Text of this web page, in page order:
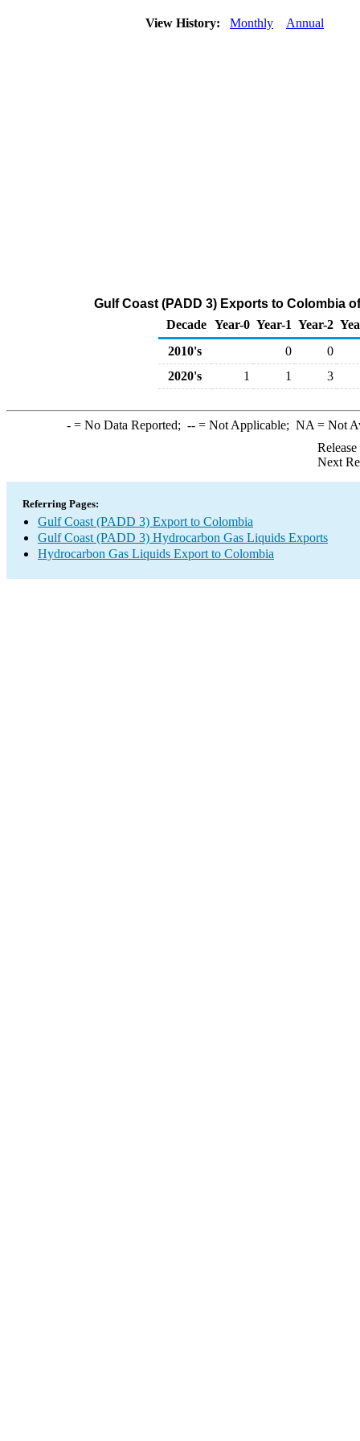
View History: Monthly Annual
Gulf Coast (PADD 3) Exports to Colombia
Decade Year-0 Year-1 Year-2
2010's
0
0
2020's
1 1 3
-= No Data Reported; --= Not Applicable; NA = Not
Next
Referring Pages:
Gulf Coast (PADD 3) Export to Colombia
Gulf Coast (PADD 3) Hydrocarbon Gas Liquids Exports
Hydrocarbon Gas Liquids Export to Colombia